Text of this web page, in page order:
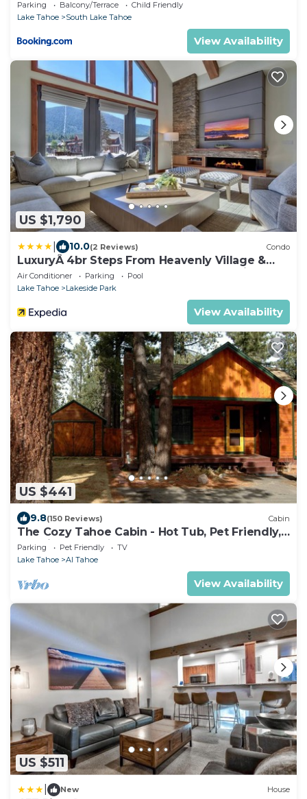
Parking Balcony/Terrace
Child Friendly
Lake Tahoe
South Lake Tahoe
View Availability
US $1,790
10.0(2 Reviews) Condo
LuxuryÂ 4br Steps From Heavenly Village &
Gondola 4 Bedroom Condo by RedAwning
Air Conditioner Parking
Pool
Lake Tahoe
Lakeside Park
View Availability
US $441
9.8(150 Reviews) Cabin
The Cozy Tahoe Cabin - Hot Tub, Pet Friendly,
& 5 Min. to Lake
Parking Pet Friendly
TV
Lake Tahoe
Al Tahoe
View Availability
US $511
New House